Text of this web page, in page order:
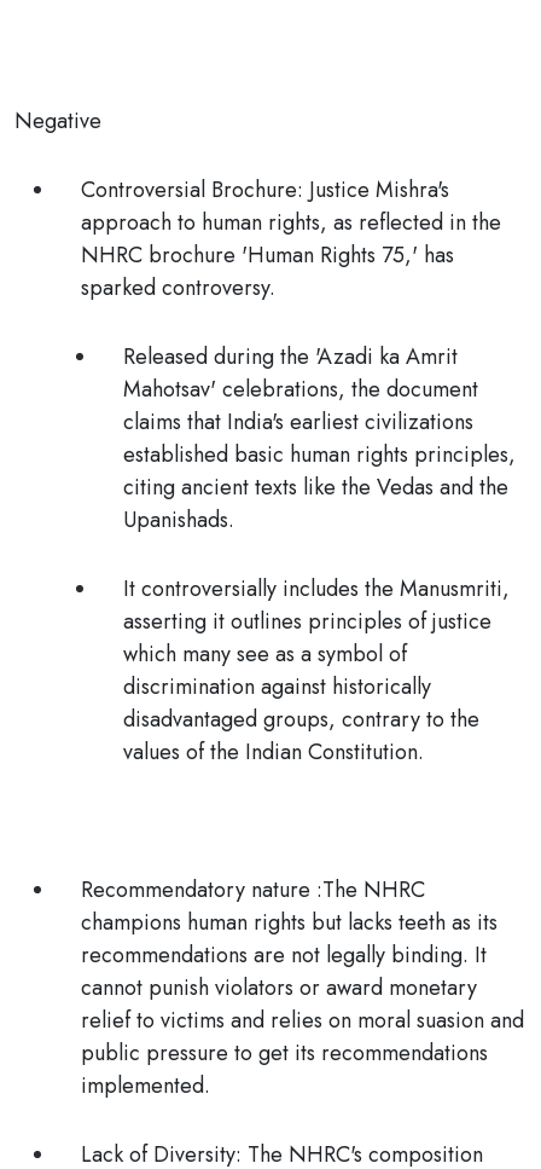
Negative
Controversial Brochure: Justice Mishra's
approach to human rights, as reflected in the
NHRC brochure 'Human Rights 75,' has
sparked controversy.
Released during the 'Azadi ka Amrit
Mahotsav' celebrations, the document
claims that India's earliest civilizations
established basic human rights principles,
citing ancient texts like the Vedas and the
Upanishads.
It controversially includes the Manusmriti,
asserting it outlines principles of justice
which many see as a symbol of
discrimination against historically
disadvantaged groups, contrary to the
values of the Indian Constitution.
Recommendatory nature :The NHRC
champions human rights but lacks teeth as its
recommendations are not legally binding. It
cannot punish violators or award monetary
relief to victims and relies on moral suasion and
public pressure to get its recommendations
implemented.
Lack of Diversity: The NHRC's composition